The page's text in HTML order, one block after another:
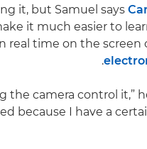
it, but Samuel says
it much easier to
real time on the
.
the camera control it,”
because I have a